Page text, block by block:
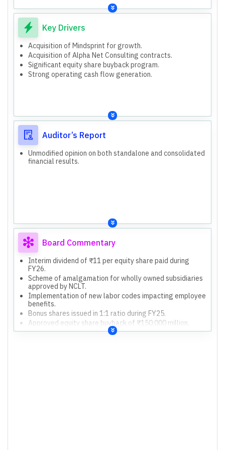
Banking and Financial Services, Energy, Manufacturing
and Resources, Capital Markets and Insurance, Hi-tech.
IT Services (Americas 1, Americas 2, Europe, APMEA)
IT Products
Acquisition of Mindsprint for USD 375 million, expected
by June 30, 2026.
Acquisition of Alpha Net Consulting contracts for USD
70.8 million, expected by June 30, 2026.
Board approved equity share buyback of ₹150,000
Key Drivers
Acquisition of Mindsprint for growth.
Acquisition of Alpha Net Consulting contracts.
Significant equity share buyback program.
Strong operating cash flow generation.
Auditor’s Report
Unmodified opinion on both standalone and consolidated
financial results.
Board Commentary
Interim dividend of ₹11 per equity share paid during
FY26.
Scheme of amalgamation for wholly owned subsidiaries
approved by NCLT.
Implementation of new labor codes impacting employee
benefits.
Bonus shares issued in 1:1 ratio during FY25.
Approved equity share buyback of ₹150,000 million.
Acquisition of Mindsprint for USD 375 million.